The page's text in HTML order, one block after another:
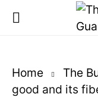
Home The
good and its